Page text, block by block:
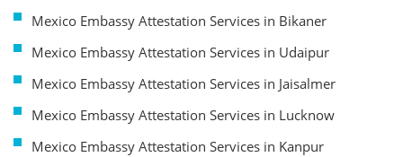
Mexico Embassy Attestation Services in Bikaner
Mexico Embassy Attestation Services in Udaipur
Mexico Embassy Attestation Services in Jaisalmer
Mexico Embassy Attestation Services in Lucknow
Mexico Embassy Attestation Services in Kanpur